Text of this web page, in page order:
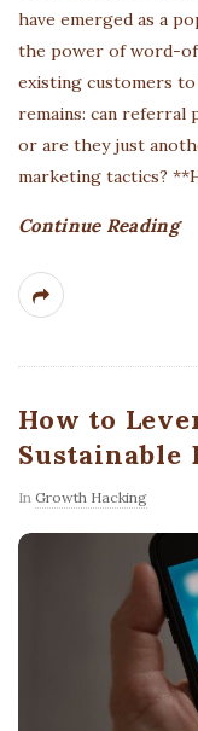
have emerged as a
the power of word-
existing customers
remains: can referral
or are they just
marketing tactics?
Continue Reading
How to
Sustainable
In Growth Hacking